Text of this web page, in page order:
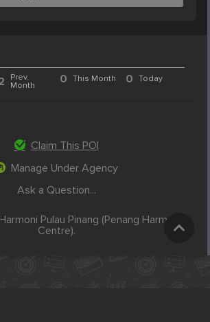
Prev.
Month
0 This Month 0 Today
Claim This POI
Manage Under Agency
Ask a Question...
Pulau Pinang (Penang Harmony
Centre).